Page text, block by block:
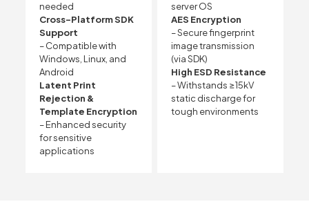
needed
Cross-Platform SDK
Support
– Compatible with
Windows, Linux, and
Android
Latent Print
Rejection &
Template Encryption
– Enhanced security
for sensitive
applications
server OS
AES Encryption
– Secure fingerprint
image transmission
(via SDK)
High ESD Resistance
– Withstands ≥15kV
static discharge for
tough environments